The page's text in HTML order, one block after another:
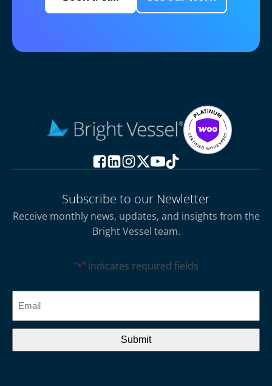
Subscribe to our Newletter
Receive monthly news, updates, and insights from the
Bright Vessel team.
"*" indicates required fields
CAPTCHA